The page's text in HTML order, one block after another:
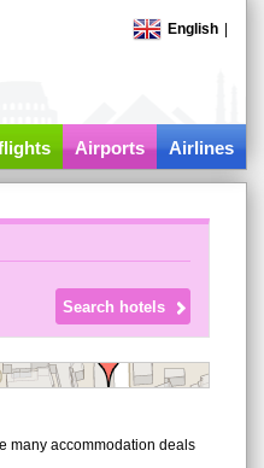
English
Airports Airlines
many accommodation deals